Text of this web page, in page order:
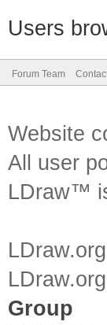
Users
Forum Team
Website
All user
LDraw™
Group